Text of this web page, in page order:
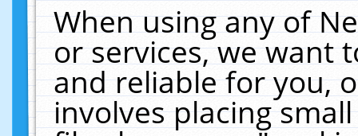
When using any of
or services, we want
and reliable for you,
involves placing